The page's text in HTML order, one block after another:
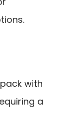
with
a